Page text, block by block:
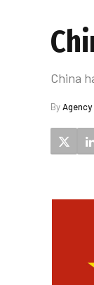
China
By